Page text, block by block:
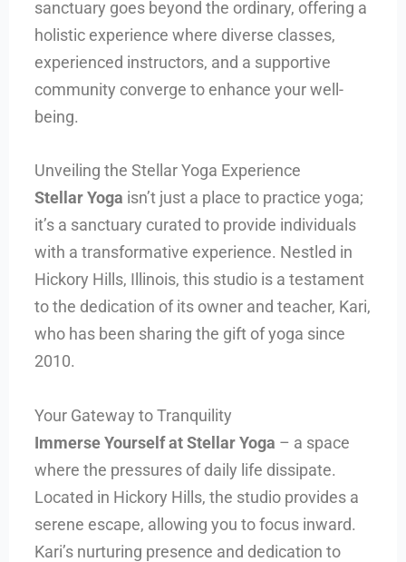
sanctuary goes beyond the ordinary, offering a
holistic experience where diverse classes,
experienced instructors, and a supportive
community converge to enhance your well-
being.
Unveiling the Stellar Yoga Experience
Stellar Yoga isn’t just a place to practice yoga;
it’s a sanctuary curated to provide individuals
with a transformative experience. Nestled in
Hickory Hills, Illinois, this studio is a testament
to the dedication of its owner and teacher, Kari,
who has been sharing the gift of yoga since
2010.
Your Gateway to Tranquility
Immerse Yourself at Stellar Yoga – a space
where the pressures of daily life dissipate.
Located in Hickory Hills, the studio provides a
serene escape, allowing you to focus inward.
Kari’s nurturing presence and dedication to